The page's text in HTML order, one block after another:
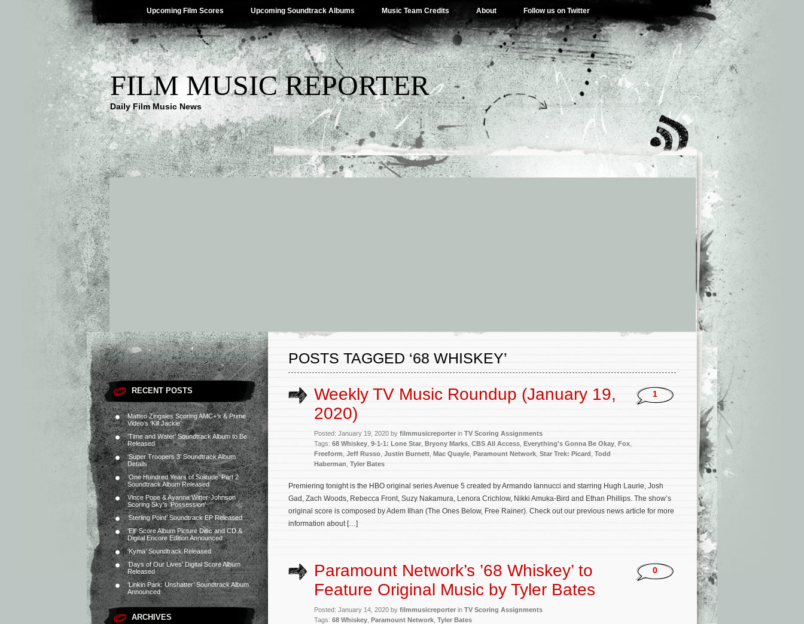
Upcoming Film Scores Upcoming Soundtrack Albums Music Team Credits About Follow us on Twitter
FILM MUSIC REPORTER
Daily Film Music News
RECENT POSTS
Matteo Zingales Scoring AMC+’s & Prime
Video’s ‘Kill Jackie’
‘Time and Water’ Soundtrack Album to Be
Released
‘Super Troopers 3’ Soundtrack Album
Details
‘One Hundred Years of Solitude’ Part 2
Soundtrack Album Released
Vince Pope & Ayanna Witter-Johnson
Scoring Sky’s ‘Possession’
‘Sterling Point’ Soundtrack EP Released
‘Elf’ Score Album Picture Disc and CD &
Digital Encore Edition Announced
‘Kyma’ Soundtrack Released
‘Days of Our Lives’ Digital Score Album
Released
‘Linkin Park: Unshatter’ Soundtrack Album
Announced
ARCHIVES
POSTS TAGGED ‘68 WHISKEY’
Weekly TV Music Roundup (January 19,
2020)
Posted: January 19, 2020 by filmmusicreporter in TV Scoring Assignments
Tags: 68 Whiskey 9-1-1: Lone Star Bryony Marks CBS All Access Everything's Gonna Be Okay Fox
Freeform Jeff Russo Justin Burnett Mac Quayle Paramount Network Star Trek: Picard Todd
Haberman Tyler Bates
1
Premiering tonight is the HBO original series Avenue 5 created by Armando Iannucci and starring Hugh Laurie, Josh
Gad, Zach Woods, Rebecca Front, Suzy Nakamura, Lenora Crichlow, Nikki Amuka-Bird and Ethan Phillips. The show’s
original score is composed by Adem Ilhan (The Ones Below, Free Rainer). Check out our previous news article for more
information about […]
Paramount Network’s ’68 Whiskey’ to
Feature Original Music by Tyler Bates
Posted: January 14, 2020 by filmmusicreporter in TV Scoring Assignments
Tags: 68 Whiskey Paramount Network Tyler Bates
0